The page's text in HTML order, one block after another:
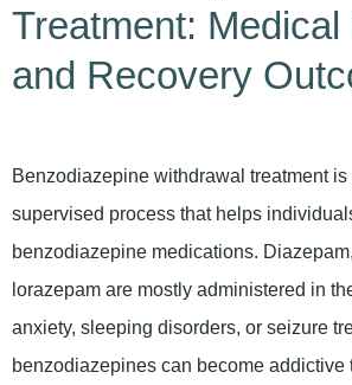
Treatment:
and Recovery
Benzodiazepine withdrawal treatment
supervised process that helps
benzodiazepine medications.
lorazepam are mostly administered in
anxiety, sleeping disorders, or seizure
benzodiazepines can become addictive